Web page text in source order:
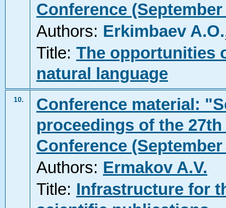
Conference
Authors: Erkimbaev A.O.
Title: The opportunities
natural language
10.
Conference material:
proceedings of the
Conference
Authors: Ermakov A.V.
Title: Infrastructure for